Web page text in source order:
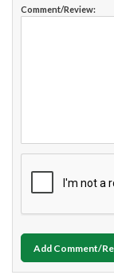
Comment/Review:
Add Comment/